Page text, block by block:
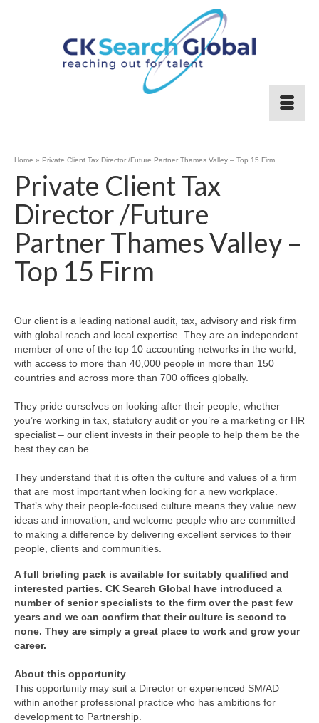
Home » Private Client Tax Director /Future Partner Thames Valley – Top 15 Firm
Private Client Tax
Director /Future
Partner Thames Valley –
Top 15 Firm
Our client is a leading national audit, tax, advisory and risk firm
with global reach and local expertise. They are an independent
member of one of the top 10 accounting networks in the world,
with access to more than 40,000 people in more than 150
countries and across more than 700 offices globally.
They pride ourselves on looking after their people, whether
you’re working in tax, statutory audit or you’re a marketing or HR
specialist – our client invests in their people to help them be the
best they can be.
They understand that it is often the culture and values of a firm
that are most important when looking for a new workplace.
That’s why their people-focused culture means they value new
ideas and innovation, and welcome people who are committed
to making a difference by delivering excellent services to their
people, clients and communities.
A full briefing pack is available for suitably qualified and
interested parties. CK Search Global have introduced a
number of senior specialists to the firm over the past few
years and we can confirm that their culture is second to
none. They are simply a great place to work and grow your
career.
About this opportunity
This opportunity may suit a Director or experienced SM/AD
within another professional practice who has ambitions for
development to Partnership.